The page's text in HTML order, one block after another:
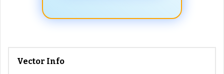
Vector Info